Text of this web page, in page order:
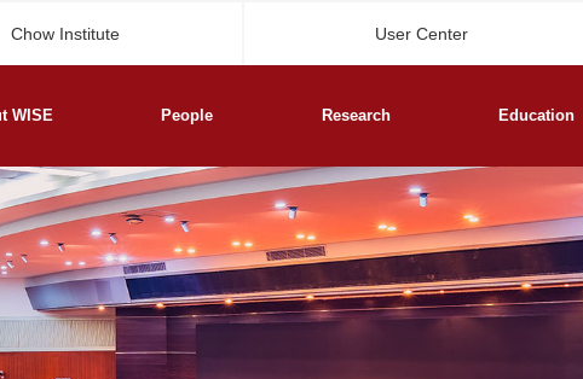
Chow Institute User Center
WISE People Research Education